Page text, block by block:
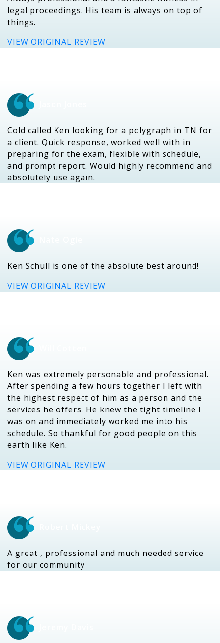
legal proceedings. His team is always on top of
things.
VIEW ORIGINAL REVIEW
Cold called Ken looking for a polygraph in TN for
a client. Quick response, worked well with in
preparing for the exam, flexible with schedule,
and prompt report. Would highly recommend and
absolutely use again.
Ken Schull is one of the absolute best around!
VIEW ORIGINAL REVIEW
Ken was extremely personable and professional.
After spending a few hours together I left with
the highest respect of him as a person and the
services he offers. He knew the tight timeline I
was on and immediately worked me into his
schedule. So thankful for good people on this
earth like Ken.
VIEW ORIGINAL REVIEW
A great , professional and much needed service
for our community